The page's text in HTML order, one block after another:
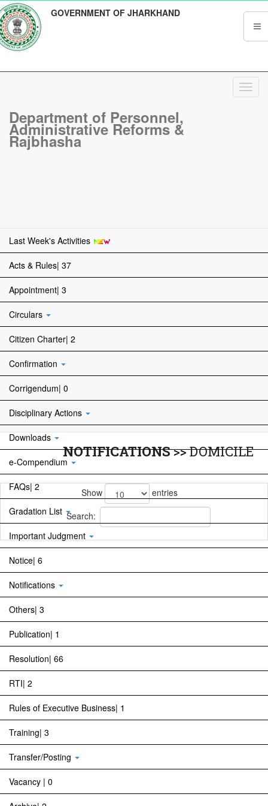
GOVERNMENT OF JHARKHAND
Department of Personnel,
Administrative Reforms &
Rajbhasha
Last Week's Activities
Acts & Rules| 37
Appointment| 3
Circulars
Citizen Charter| 2
Confirmation
Corrigendum| 0
Disciplinary Actions
Downloads
e-Compendium
FAQs| 2
Gradation List
Important Judgment
Notice| 6
Notifications
Others| 3
Publication| 1
Resolution| 66
RTI| 2
Rules of Executive Business| 1
Training| 3
Transfer/Posting
Vacancy | 0
NOTIFICATIONS>>DOMICILE
Show
entries
Search: